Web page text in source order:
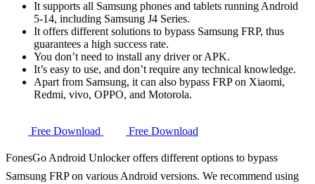
It supports all Samsung phones and tablets running Android
5-14, including Samsung J4 Series.
It offers different solutions to bypass Samsung FRP, thus
guarantees a high success rate.
You don’t need to install any driver or APK.
It’s easy to use, and don’t require any technical knowledge.
Apart from Samsung, it can also bypass FRP on Xiaomi,
Redmi, vivo, OPPO, and Motorola.
Free Download Free Download
FonesGo Android Unlocker offers different options to bypass
Samsung FRP on various Android versions. We recommend using